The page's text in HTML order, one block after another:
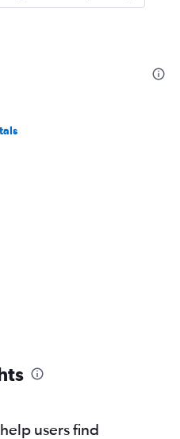
users find